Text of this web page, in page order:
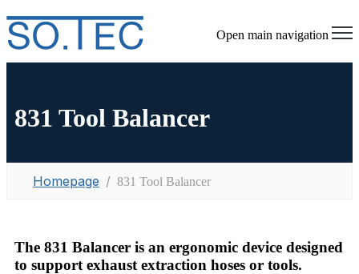
Open main navigation
831 Tool Balancer
Homepage 831 Tool Balancer
The 831 Balancer is an ergonomic device designed
to support exhaust extraction hoses or tools.